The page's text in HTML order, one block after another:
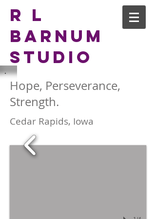
R L
Barnum
Studio
Hope, Perseverance,
Strength.
Cedar Rapids, Iowa